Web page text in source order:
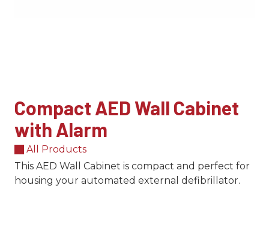
Compact AED Wall Cabinet
with Alarm
All Products
This AED Wall Cabinet is compact and perfect for
housing your automated external defibrillator.